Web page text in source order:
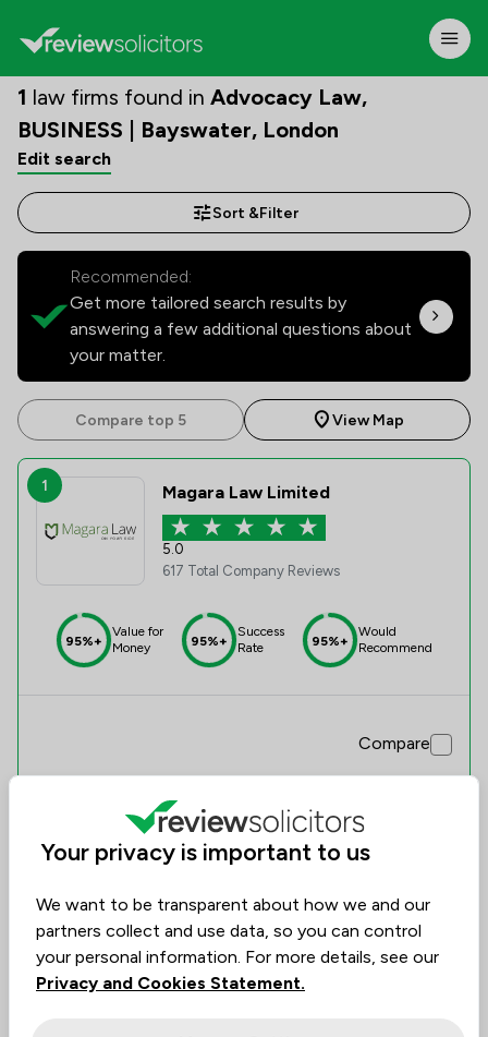
1 law firms found in Advocacy Law,
BUSINESS | Bayswater, London
Edit search
Sort &Filter
Recommended:
Get more tailored search results by
answering a few additional questions about
your matter.
Compare top 5 View Map
1 Magara Law Limited
5.0
617 Total Company Reviews
95%+
Value for
Money
95%+
Success
Rate
95%+
Would
Recommend
Compare
Your privacy is important to us
We want to be transparent about how we and our
partners collect and use data, so you can control
your personal information. For more details, see our
Privacy and Cookies Statement.